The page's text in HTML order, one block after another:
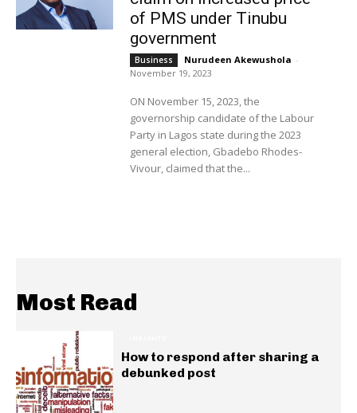
of PMS under Tinubu
government
Business Nurudeen Akewushola -
November 19, 2023
ON November 15, 2023, the
governorship candidate of the Labour
Party in Lagos state during the 2023
general election, Gbadebo Rhodes-
Vivour, claimed that the...
Most Read
How to respond after sharing a
debunked post